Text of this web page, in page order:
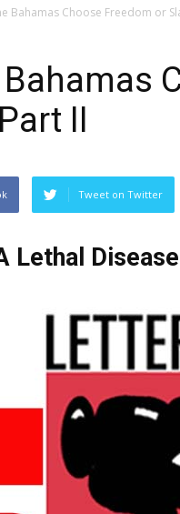
Bahamas Choose Freedom or
II
Tweet on Twitter
Lethal